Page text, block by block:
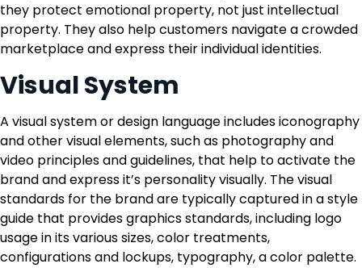
they protect emotional property, not just intellectual
property. They also help customers navigate a crowded
marketplace and express their individual identities.
Visual System
A visual system or design language includes iconography
and other visual elements, such as photography and
video principles and guidelines, that help to activate the
brand and express it’s personality visually. The visual
standards for the brand are typically captured in a style
guide that provides graphics standards, including logo
usage in its various sizes, color treatments,
configurations and lockups, typography, a color palette.